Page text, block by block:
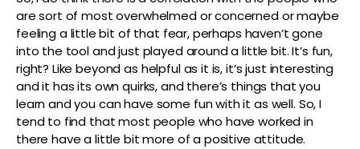
are sort of most overwhelmed or concerned or maybe
feeling a little bit of that fear, perhaps haven’t gone
into the tool and just played around a little bit. It’s fun,
right? Like beyond as helpful as it is, it’s just interesting
and it has its own quirks, and there’s things that you
learn and you can have some fun with it as well. So, I
tend to find that most people who have worked in
there have a little bit more of a positive attitude.